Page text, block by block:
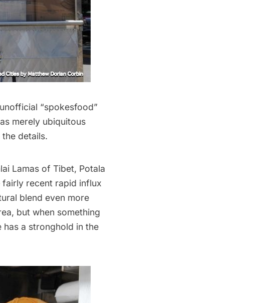
“spokesfood”
merely ubiquitous
details.
Lamas of Tibet, Potala
fairly recent rapid influx
blend even more
but when something
a stronghold in the